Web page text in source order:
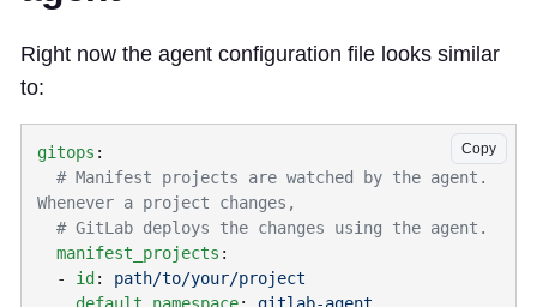
Right now the agent configuration file looks similar
to:
Copy
gitops
  manifest_projects
  -
id :